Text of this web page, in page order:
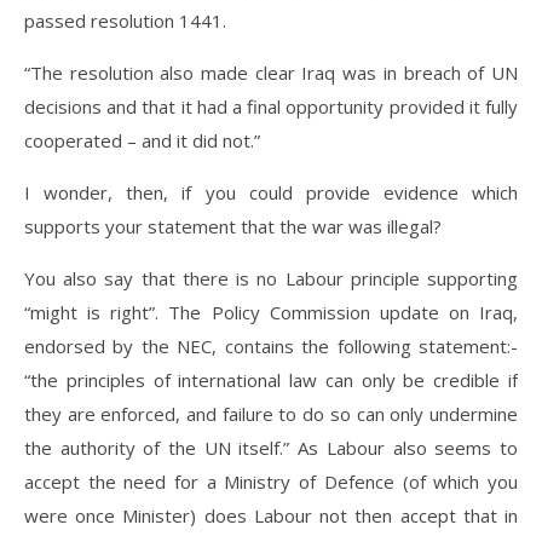
passed resolution 1441.
“The resolution also made clear Iraq was in breach of UN
decisions and that it had a final opportunity provided it fully
cooperated – and it did not.”
I wonder, then, if you could provide evidence which
supports your statement that the war was illegal?
You also say that there is no Labour principle supporting
“might is right”. The Policy Commission update on Iraq,
endorsed by the NEC, contains the following statement:-
“the principles of international law can only be credible if
they are enforced, and failure to do so can only undermine
the authority of the UN itself.” As Labour also seems to
accept the need for a Ministry of Defence (of which you
were once Minister) does Labour not then accept that in